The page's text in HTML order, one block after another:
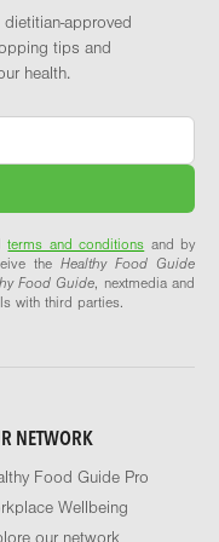
approved
tips and
health.
terms and conditions and by
the Healthy Food Guide
Food Guide, nextmedia and
with third parties.
NETWORK
Food Guide Pro
Wellbeing